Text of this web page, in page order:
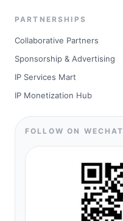
PARTNERSHIPS
Collaborative Partners
Sponsorship & Advertising
IP Services Mart
IP Monetization Hub
FOLLOW ON WECHAT